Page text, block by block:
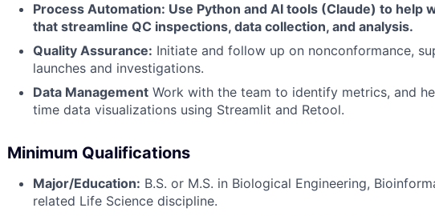
Process Automation: Use Python and AI tools (Claude) to help
that streamline QC inspections, data collection, and analysis.
Quality Assurance: Initiate and follow up on nonconformance,
launches and investigations.
Data Management Work with the team to identify metrics, and
time data visualizations using Streamlit and Retool.
Minimum Qualifications
Major/Education: B.S. or M.S. in Biological Engineering,
related Life Science discipline.